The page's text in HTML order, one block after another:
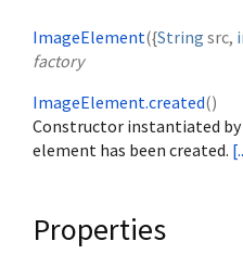
ImageElement({String src,
factory
ImageElement.created()
Constructor instantiated by
element has been created.
Properties